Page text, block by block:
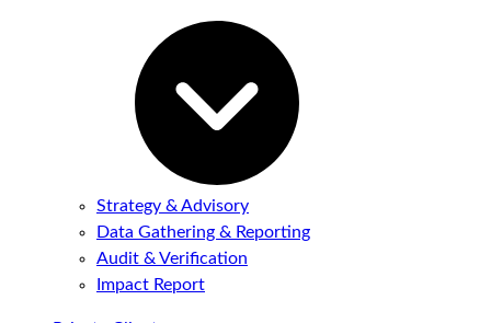
Strategy & Advisory
Data Gathering & Reporting
Audit & Verification
Impact Report